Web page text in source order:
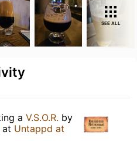
SEE ALL
a V.S.O.R. by
at Untappd at